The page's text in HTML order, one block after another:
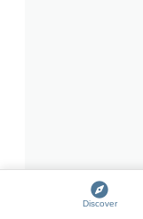
Discover